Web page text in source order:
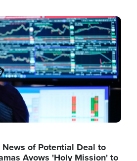
of Potential Deal to
Avows 'Holy Mission' to